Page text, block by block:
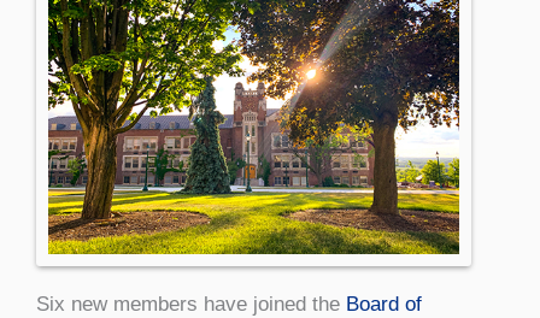
Six new members have joined the Board of